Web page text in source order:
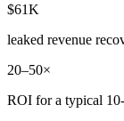
$61K
leaked revenue
20–50×
ROI for a typical